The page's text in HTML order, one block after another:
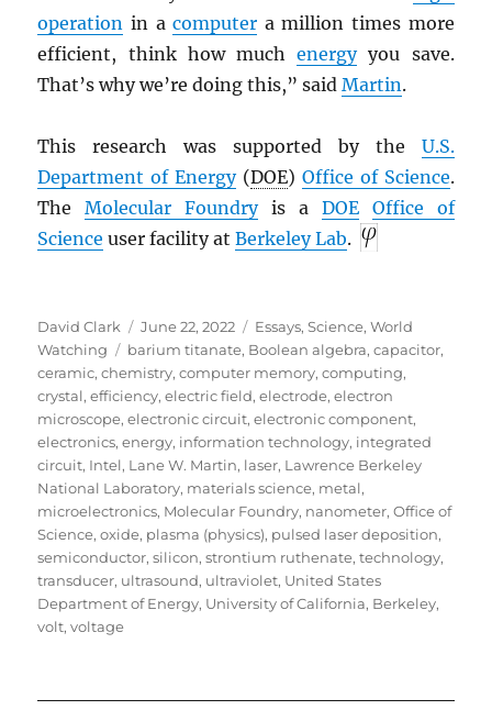
operation in acomputer a million times more
efficient, think how muchenergyyou save.
That’s why we’re doing this,” saidMartin.
This research was supported by the U.S.
Department of Energy(DOE) Office of Science.
TheMolecular Foundryis a DOE
Office of
Science user facility atBerkeley Lab.
Author
David Clark
Posted
on
June 22, 2022 Categories
Essays,Science,World
Watching
Tags
barium titanate, Boolean algebra,capacitor,
ceramic,chemistry,computer memory,computing,
crystal,efficiency,electric field,electrode,electron
microscope,electronic circuit,electronic component,
electronics,energy, information technology, integrated
circuit, Intel, Lane W. Martin, laser, Lawrence Berkeley
National Laboratory, materials science, metal,
microelectronics, Molecular Foundry, nanometer,Office of
Science,oxide, plasma (physics), pulsed laser deposition,
semiconductor,silicon,strontium ruthenate,technology,
transducer, ultrasound, ultraviolet, United States
Department of Energy, University of California, Berkeley,
volt,voltage